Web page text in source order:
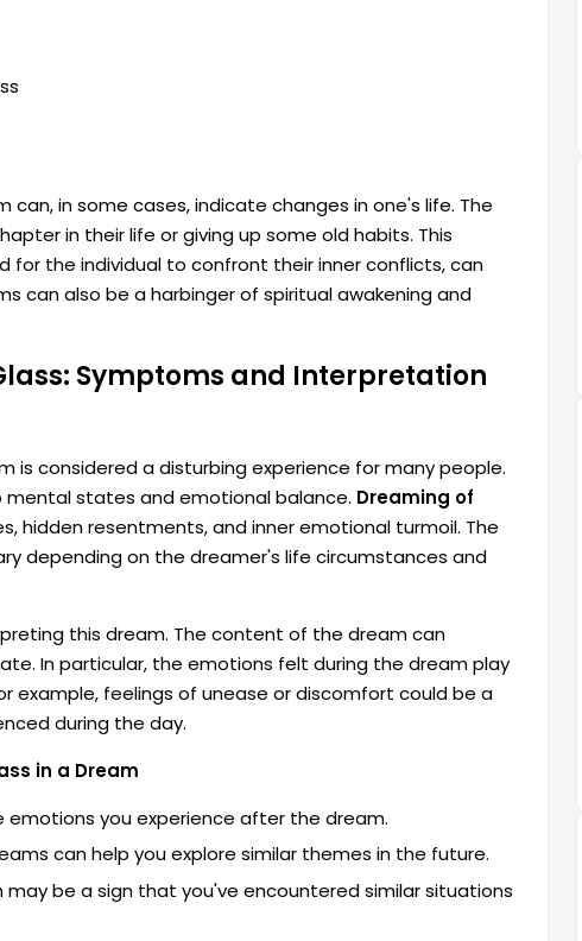
in some cases, indicate changes in one's life. The
in their life or giving up some old habits. This
for the individual to confront their inner conflicts, can
can also be a harbinger of spiritual awakening and
Symptoms and Interpretation
is considered a disturbing experience for many people.
mental states and emotional balance. Dreaming of
hidden resentments, and inner emotional turmoil. The
depending on the dreamer's life circumstances and
this dream. The content of the dream can
In particular, the emotions felt during the dream play
example, feelings of unease or discomfort could be a
during the day.
in a Dream
emotions you experience after the dream.
can help you explore similar themes in the future.
may be a sign that you've encountered similar situations